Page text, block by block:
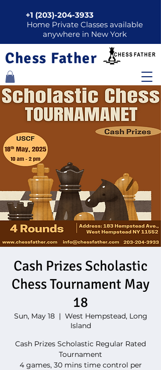
+1 (203)-204-3933
Home Private Classes available
anywhere in New York
Chess Father
Cash Prizes Scholastic
Chess Tournament May
18
Sun, May 18
  |
West Hempstead, Long
Island
Cash Prizes Scholastic Regular Rated
Tournament
4 games, 30 mins time control per